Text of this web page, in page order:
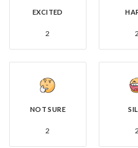
EXCITED
2 2
NOT SURE
2 2